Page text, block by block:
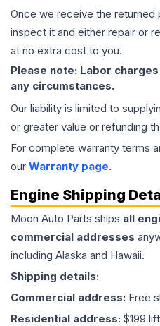
Once we receive the returned
inspect it and either repair or
at no extra cost to you.
Please note: Labor
any circumstances.
Our liability is limited to
or greater value or refunding
For complete warranty terms
our Warranty page.
Engine Shipping
Moon Auto Parts ships all
commercial addresses
including Alaska and Hawaii.
Shipping details:
Commercial address: Free
Residential address: $199